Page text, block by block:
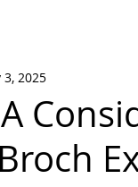
3, 2025